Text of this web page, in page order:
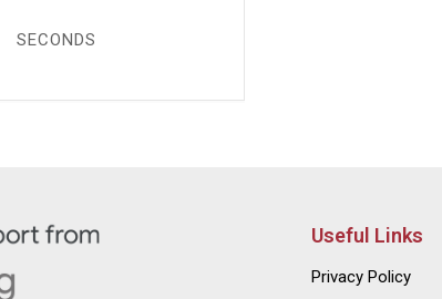
SECONDS
Useful Links
Privacy Policy